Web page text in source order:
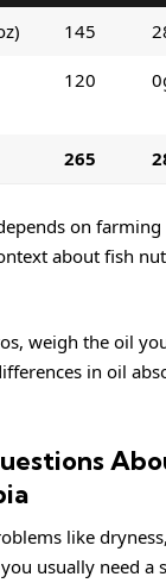
145
120
265
on farming
about fish
weigh the oil
in oil
like
usually need a